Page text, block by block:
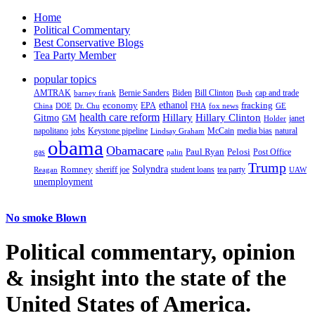
Home
Political Commentary
Best Conservative Blogs
Tea Party Member
popular topics
AMTRAK barney frank Bernie Sanders Biden Bill Clinton Bush cap and trade
China DOE Dr. Chu economy EPA ethanol FHA fox news fracking GE
Gitmo GM health care reform Hillary Hillary Clinton Holder janet
napolitano jobs Keystone pipeline Lindsay Graham McCain media bias natural
gas obama Obamacare palin Paul Ryan Pelosi Post Office
Reagan Romney sheriff joe Solyndra student loans tea party Trump UAW
unemployment
No smoke Blown
Political commentary, opinion
& insight into the state of the
United States of America.